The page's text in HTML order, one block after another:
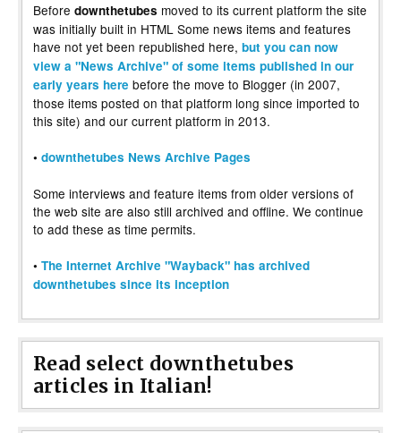
Before downthetubes moved to its current platform the site
was initially built in HTML Some news items and features
have not yet been republished here, but you can now
view a "News Archive" of some items published in our
early years here before the move to Blogger (in 2007,
those items posted on that platform long since imported to
this site) and our current platform in 2013.
• downthetubes News Archive Pages
Some interviews and feature items from older versions of
the web site are also still archived and offline. We continue
to add these as time permits.
• The Internet Archive "Wayback" has archived
downthetubes since its inception
Read select downthetubes
articles in Italian!